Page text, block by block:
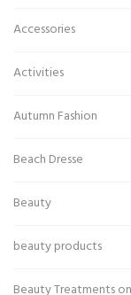
Accessories
Activities
Autumn Fashion
Beach Dresse
Beauty
beauty products
Beauty Treatments